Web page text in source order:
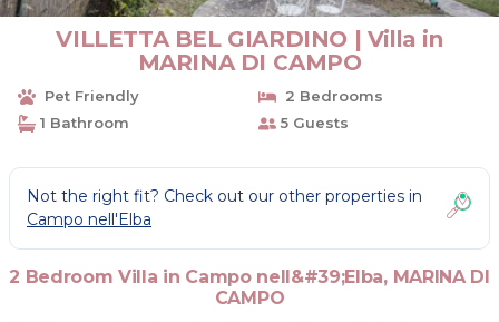
VILLETTA BEL GIARDINO | Villa in
MARINA DI CAMPO
Pet Friendly
2 Bedrooms
1 Bathroom
5 Guests
Not the right fit? Check out our other properties in
Campo nell'Elba
2 Bedroom Villa in Campo nell&#39;Elba, MARINA DI
CAMPO